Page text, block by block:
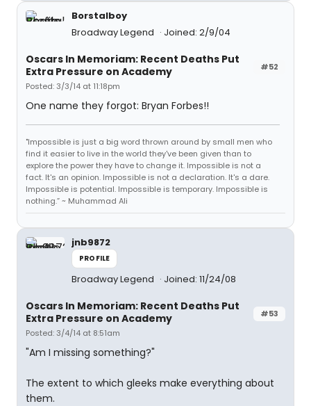
Borstalboy
Broadway Legend
Joined: 2/9/04
#52
Oscars In Memoriam: Recent Deaths Put
Extra Pressure on Academy
Posted: 3/3/14 at 11:18pm
One name they forgot: Bryan Forbes!!
"Impossible is just a big word thrown around by small men who
find it easier to live in the world they've been given than to
explore the power they have to change it. Impossible is not a
fact. It's an opinion. Impossible is not a declaration. It's a dare.
Impossible is potential. Impossible is temporary. Impossible is
nothing.” ~ Muhammad Ali
jnb9872
PROFILE
Broadway Legend Joined: 11/24/08
#53
Oscars In Memoriam: Recent Deaths Put
Extra Pressure on Academy
Posted: 3/4/14 at 8:51am
"Am I missing something?"
The extent to which gleeks make everything about
them.